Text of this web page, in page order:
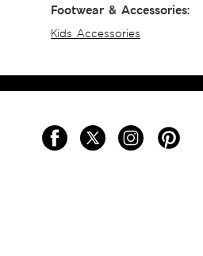
Footwear & Accessories:
Kids Accessories